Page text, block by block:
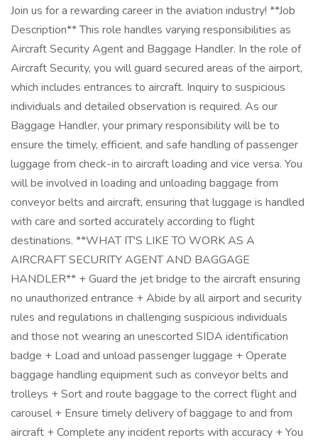
Join us for a rewarding career in the aviation industry! **Job
Description** This role handles varying responsibilities as
Aircraft Security Agent and Baggage Handler. In the role of
Aircraft Security, you will guard secured areas of the airport,
which includes entrances to aircraft. Inquiry to suspicious
individuals and detailed observation is required. As our
Baggage Handler, your primary responsibility will be to
ensure the timely, efficient, and safe handling of passenger
luggage from check-in to aircraft loading and vice versa. You
will be involved in loading and unloading baggage from
conveyor belts and aircraft, ensuring that luggage is handled
with care and sorted accurately according to flight
destinations. **WHAT IT'S LIKE TO WORK AS A
AIRCRAFT SECURITY AGENT AND BAGGAGE
HANDLER** + Guard the jet bridge to the aircraft ensuring
no unauthorized entrance + Abide by all airport and security
rules and regulations in challenging suspicious individuals
and those not wearing an unescorted SIDA identification
badge + Load and unload passenger luggage + Operate
baggage handling equipment such as conveyor belts and
trolleys + Sort and route baggage to the correct flight and
carousel + Ensure timely delivery of baggage to and from
aircraft + Complete any incident reports with accuracy + You